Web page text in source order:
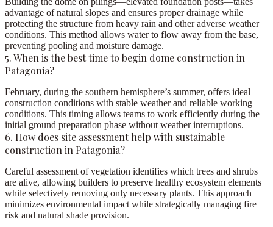
advantage of natural slopes and ensures proper drainage while
protecting the structure from heavy rain and other adverse weather
conditions. This method allows water to flow away from the base,
preventing pooling and moisture damage.
5. When is the best time to begin dome construction in
Patagonia?
February, during the southern hemisphere’s summer, offers ideal
construction conditions with stable weather and reliable working
conditions. This timing allows teams to work efficiently during the
initial ground preparation phase without weather interruptions.
6. How does site assessment help with sustainable
construction in Patagonia?
Careful assessment of vegetation identifies which trees and shrubs
are alive, allowing builders to preserve healthy ecosystem elements
while selectively removing only necessary plants. This approach
minimizes environmental impact while strategically managing fire
risk and natural shade provision.